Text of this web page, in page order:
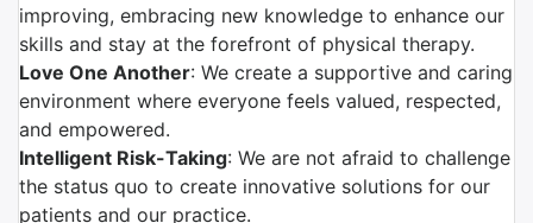
improving, embracing new knowledge to enhance our
skills and stay at the forefront of physical therapy.
Love One Another: We create a supportive and caring
environment where everyone feels valued, respected,
and empowered.
Intelligent Risk-Taking: We are not afraid to challenge
the status quo to create innovative solutions for our
patients and our practice.